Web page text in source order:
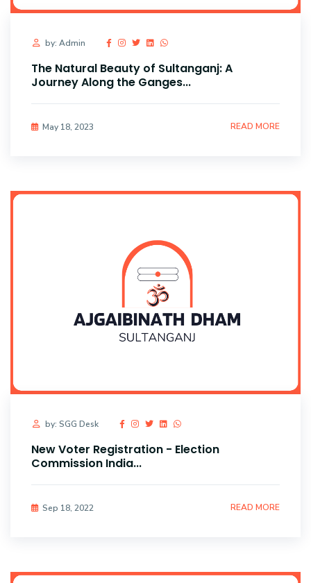
by: Admin
The Natural Beauty of Sultanganj: A
Journey Along the Ganges...
May 18, 2023 READ MORE
by: SGG Desk
New Voter Registration - Election
Commission India...
Sep 18, 2022 READ MORE